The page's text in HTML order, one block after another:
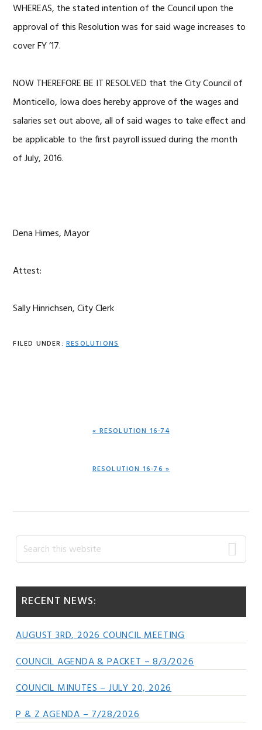
WHEREAS, the stated intention of the Council upon the
approval of this Resolution was for said wage increases to
cover FY ’17.
NOW THEREFORE BE IT RESOLVED that the City Council of
Monticello, Iowa does hereby approve of the wages and
salaries set out above, all of said wages to take effect and
be applicable to the first payroll issued during the month
of July, 2016.
Dena Himes, Mayor
Attest:
Sally Hinrichsen, City Clerk
FILED UNDER: RESOLUTIONS
PREVIOUS
« RESOLUTION 16-74
NEXT
RESOLUTION 16-76 »
Primary
Sidebar
Search
this
RECENT NEWS:
AUGUST 3RD, 2026 COUNCIL MEETING
COUNCIL AGENDA & PACKET – 8/3/2026
COUNCIL MINUTES – JULY 20, 2026
P & Z AGENDA – 7/28/2026